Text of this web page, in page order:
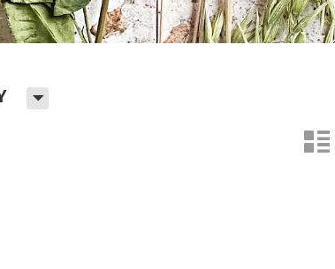
H
n